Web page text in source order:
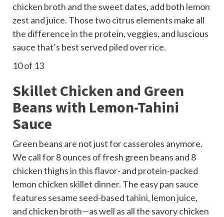
chicken broth and the sweet dates, add both lemon
zest and juice. Those two citrus elements make all
the difference in the protein, veggies, and luscious
sauce that’s best served piled over rice.
10of 13
Skillet Chicken and Green
Beans with Lemon-Tahini
Sauce
Green beans are not just for casseroles anymore.
We call for 8 ounces of fresh green beans and 8
chicken thighs in this flavor- and protein-packed
lemon chicken skillet dinner. The easy pan sauce
features sesame seed-basedtahini, lemon juice,
and chicken broth—as well as all the savory chicken